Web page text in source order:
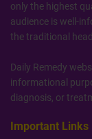
only the highest
audience is well-
the traditional
Daily Remedy
informational
diagnosis, or
Important Links